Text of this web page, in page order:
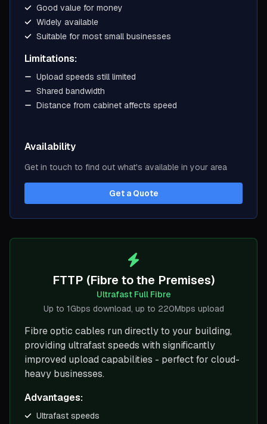
Good value for money
Widely available
Suitable for most small businesses
Limitations:
Upload speeds still limited
Shared bandwidth
Distance from cabinet affects speed
Availability
Get in touch to find out what's available in your area
Get a Quote
FTTP (Fibre to the Premises)
Ultrafast Full Fibre
Up to 1Gbps download, up to 220Mbps upload
Fibre optic cables run directly to your building,
providing ultrafast speeds with significantly
improved upload capabilities - perfect for cloud-
heavy businesses.
Advantages:
Ultrafast speeds